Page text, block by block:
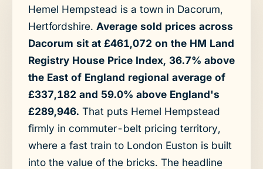
Hemel Hempstead is a town in Dacorum,
Hertfordshire. Average sold prices across
Dacorum sit at £461,072 on the HM Land
Registry House Price Index, 36.7% above
the East of England regional average of
£337,182 and 59.0% above England's
£289,946. That puts Hemel Hempstead
firmly in commuter-belt pricing territory,
where a fast train to London Euston is built
into the value of the bricks. The headline